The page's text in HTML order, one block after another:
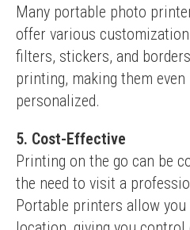
Many portable photo
offer various
filters, stickers, and
printing, making them
personalized.
5. Cost-Effective
Printing on the go can be
the need to visit a
Portable printers allow